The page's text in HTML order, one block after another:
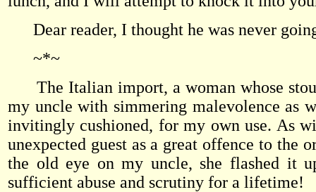
Dear reader, I thought he was never
~*~
The Italian import, a woman whose
my uncle with simmering malevolence as
invitingly cushioned, for my own use. As
unexpected guest as a great offence to the
the old eye on my uncle, she flashed it
sufficient abuse and scrutiny for a lifetime!